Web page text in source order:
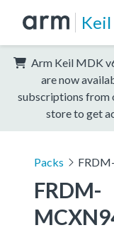
Keil
Arm Keil MDK
are now
subscriptions from
store to get
Packs
FRDM-